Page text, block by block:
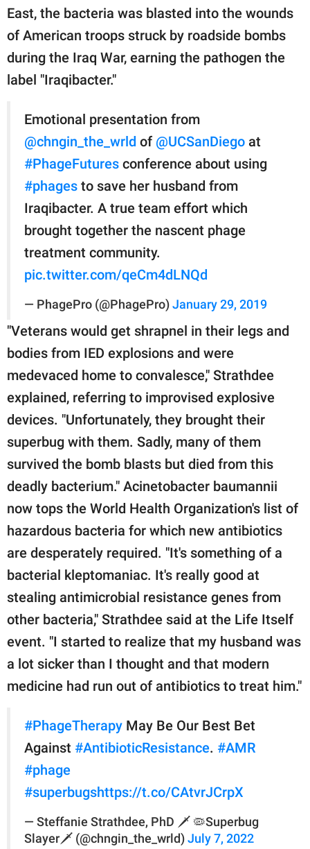
East, the bacteria was blasted into the wounds
of American troops struck by roadside bombs
during the Iraq War, earning the pathogen the
label "Iraqibacter."
Emotional presentation from
@chngin_the_wrld of @UCSanDiego at
#PhageFutures conference about using
#phages to save her husband from
Iraqibacter. A true team effort which
brought together the nascent phage
treatment community.
pic.twitter.com/qeCm4dLNQd
— PhagePro (@PhagePro) January 29, 2019
"Veterans would get shrapnel in their legs and
bodies from IED explosions and were
medevaced home to convalesce," Strathdee
explained, referring to improvised explosive
devices. "Unfortunately, they brought their
superbug with them. Sadly, many of them
survived the bomb blasts but died from this
deadly bacterium." Acinetobacter baumannii
now tops the World Health Organization's list of
hazardous bacteria for which new antibiotics
are desperately required. "It's something of a
bacterial kleptomaniac. It's really good at
stealing antimicrobial resistance genes from
other bacteria," Strathdee said at the Life Itself
event. "I started to realize that my husband was
a lot sicker than I thought and that modern
medicine had run out of antibiotics to treat him."
#PhageTherapy May Be Our Best Bet
Against #AntibioticResistance. #AMR
#phage
#superbugshttps://t.co/CAtvrJCrpX
— Steffanie Strathdee, PhD 🗡️ 🦠Superbug
Slayer🗡️ (@chngin_the_wrld) July 7, 2022